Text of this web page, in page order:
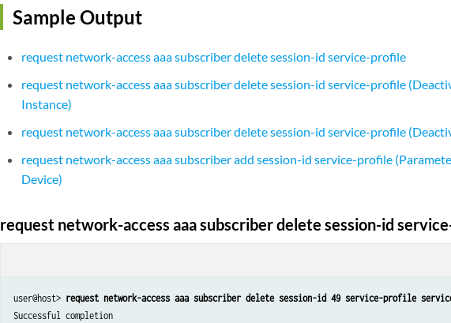
Sample Output
request network-access aaa subscriber delete session-id service-profile
request network-access aaa subscriber delete session-id service-profile
Instance)
request network-access aaa subscriber delete session-id service-profile
request network-access aaa subscriber add session-id service-profile
Device)
request network-access aaa subscriber delete session-id
user@host> request network-access aaa subscriber delete session-id 49 service-profile
Successful completion